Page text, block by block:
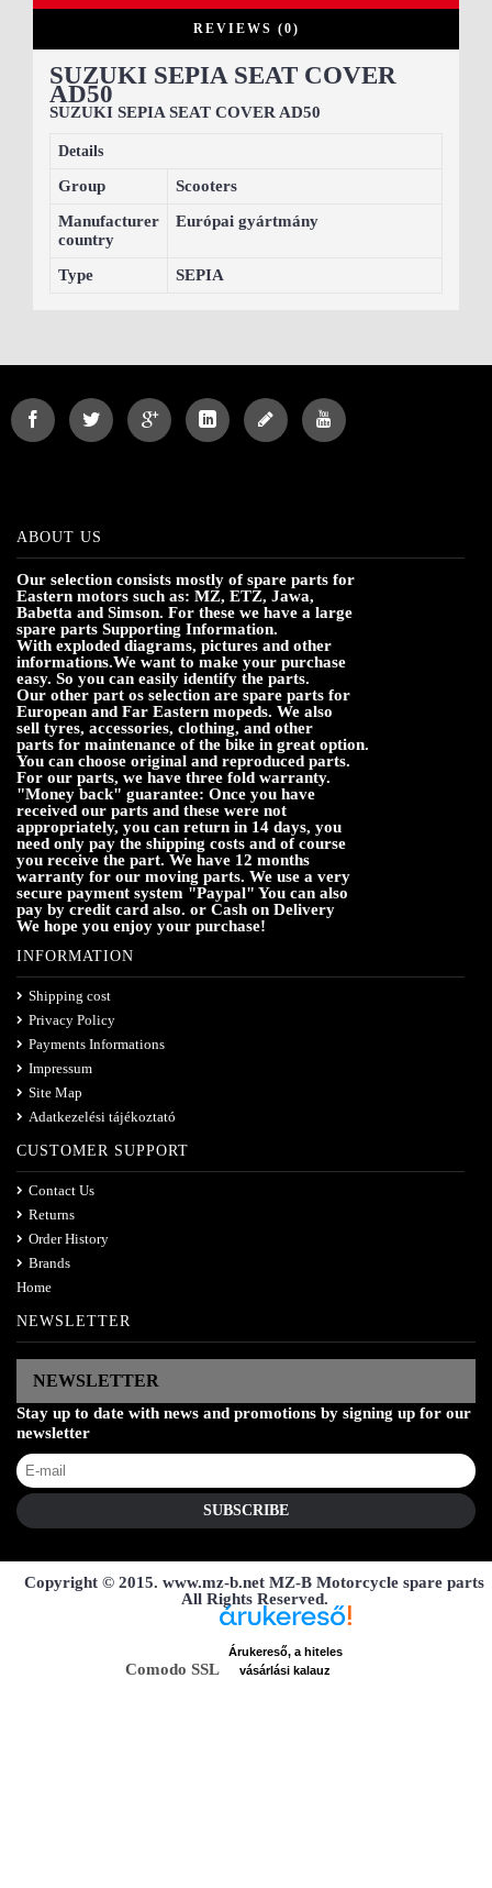
REVIEWS (0)
SUZUKI SEPIA SEAT COVER
AD50
SUZUKI SEPIA SEAT COVER AD50
Details
Group
Scooters
Manufacturer
country
Európai gyártmány
Type SEPIA
ABOUT US
Our selection consists mostly of spare parts for
Eastern motors such as: MZ, ETZ, Jawa,
Babetta and Simson. For these we have a large
spare parts Supporting Information.
With exploded diagrams, pictures and other
informations.We want to make your purchase
easy. So you can easily identify the parts.
Our other part os selection are spare parts for
European and Far Eastern mopeds. We also
sell tyres, accessories, clothing, and other
parts for maintenance of the bike in great option.
You can choose original and reproduced parts.
For our parts, we have three fold warranty.
"Money back" guarantee: Once you have
received our parts and these were not
appropriately, you can return in 14 days, you
need only pay the shipping costs and of course
you receive the part. We have 12 months
warranty for our moving parts. We use a very
secure payment system "Paypal" You can also
pay by credit card also. or Cash on Delivery
We hope you enjoy your purchase!
INFORMATION
Shipping cost
Privacy Policy
Payments Informations
Impressum
Site Map
Adatkezelési tájékoztató
CUSTOMER SUPPORT
Contact Us
Returns
Order History
Brands
Home
NEWSLETTER
NEWSLETTER
Stay up to date with news and promotions by signing up for our
newsletter
SUBSCRIBE
Copyright © 2015. www.mz-b.net MZ-B Motorcycle spare parts
All Rights Reserved.
Comodo SSL
Árukereső, a hiteles
vásárlási kalauz